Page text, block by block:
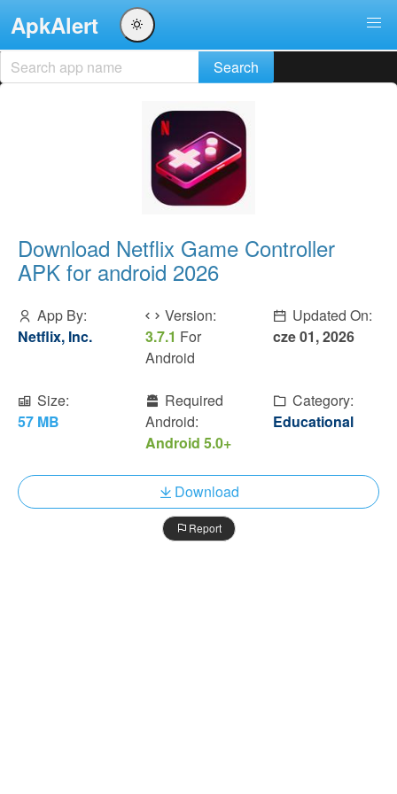
ApkAlert
Download Netflix Game Controller
APK for android 2026
App By:
Netflix, Inc.
Version:
3.7.1 For
Android
Updated On:
cze 01, 2026
Size:
57 MB
Required
Android:
Android 5.0+
Category:
Educational
Download
Report